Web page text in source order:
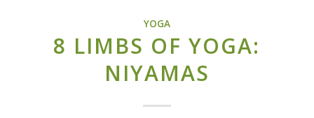
YOGA
8 LIMBS OF YOGA:
NIYAMAS